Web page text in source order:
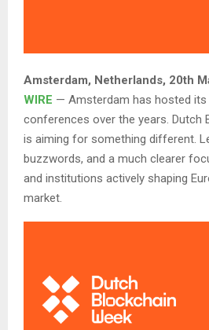
Amsterdam, Netherlands, 20th
WIRE — Amsterdam has hosted
conferences over the years. Dutch
is aiming for something different.
buzzwords, and a much clearer
and institutions actively shaping
market.